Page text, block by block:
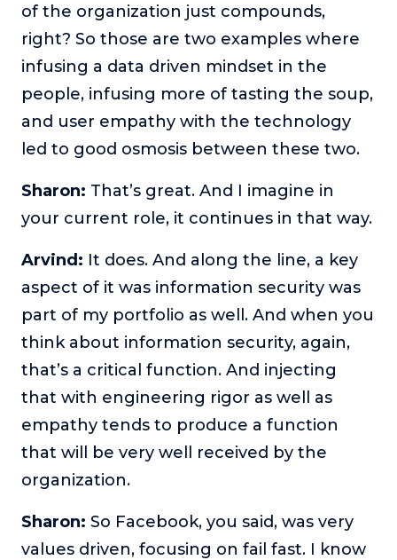
of the organization just compounds,
right? So those are two examples where
infusing a data driven mindset in the
people, infusing more of tasting the soup,
and user empathy with the technology
led to good osmosis between these two.
Sharon: That’s great. And I imagine in
your current role, it continues in that way.
Arvind: It does. And along the line, a key
aspect of it was information security was
part of my portfolio as well. And when you
think about information security, again,
that’s a critical function. And injecting
that with engineering rigor as well as
empathy tends to produce a function
that will be very well received by the
organization.
Sharon: So Facebook, you said, was very
values driven, focusing on fail fast. I know